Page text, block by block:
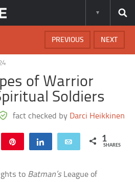
NEXT
PREVIOUS
of Warrior
Soldiers
fact checked by Darci Heikkinen
Share Email 1
SHARES
to Batman’sLeague of